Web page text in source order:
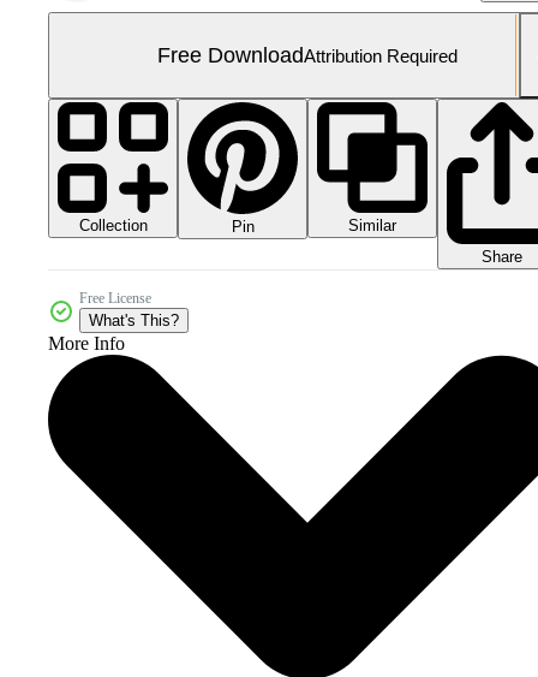
Free DownloadAttribution Required
Collection Pin
Similar
Share
Free License
What's This?
More Info